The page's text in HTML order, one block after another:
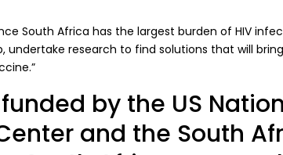
South Africa has the largest burden of HIV
undertake research to find solutions that will
by the US
and the South